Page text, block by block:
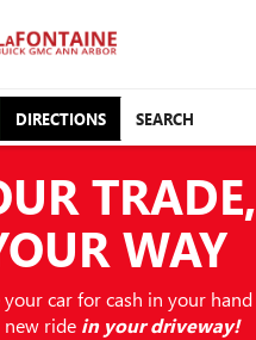
DIRECTIONS SEARCH
TRADE,
WAY
your car for cash in your hand
new ride in your driveway!